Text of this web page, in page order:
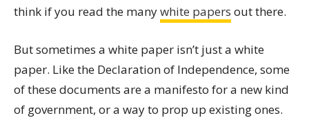
think if you read the manywhite papers out there.
But sometimes a white paper isn’t just a white
paper. Like the Declaration of Independence, some
of these documents are a manifesto for a new kind
of government, or a way to prop up existing ones.